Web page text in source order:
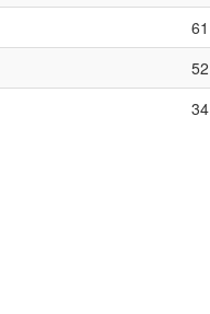
61
52
34